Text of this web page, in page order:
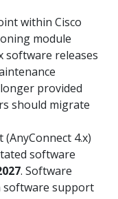
within Cisco
module
software releases
provided
should migrate
4.x)
software
. Software
software support